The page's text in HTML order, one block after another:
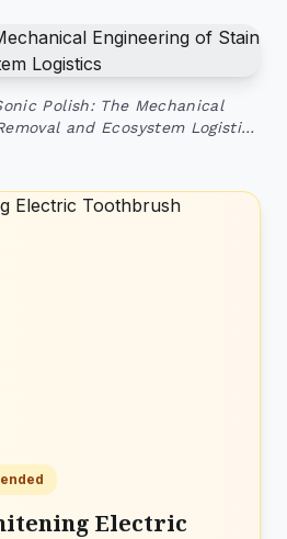
Polish: The Mechanical
and Ecosystem Logisti…
Electric